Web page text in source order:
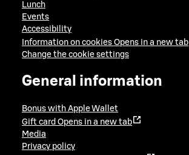
Lunch
Events
Accessibility
Information on cookies Opens in a new tab
Change the cookie settings
General information
Bonus with Apple Wallet
Gift card Opens in a new tab
Media
Privacy policy